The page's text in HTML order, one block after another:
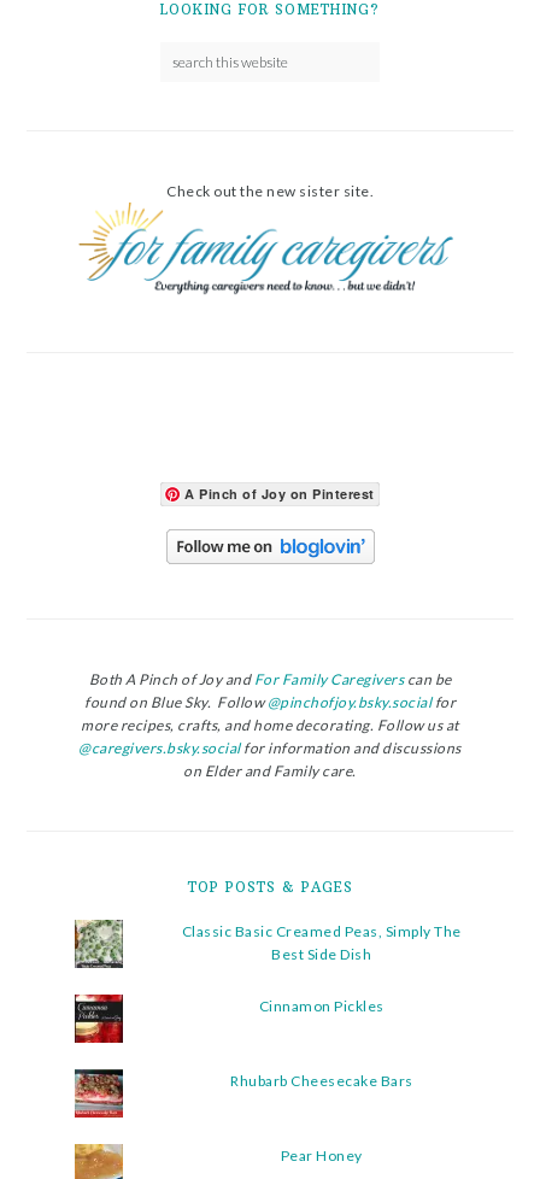
LOOKING FOR SOMETHING?
Check out the new sister site.
A Pinch of Joy on Pinterest
Both A Pinch of Joy andFor Family Caregiverscan be
found on Blue Sky. Follow@pinchofjoy.bsky.socialfor
more recipes, crafts, and home decorating. Follow us at
@caregivers.bsky.socialfor information and discussions
on Elder and Family care.
TOP POSTS & PAGES
Classic Basic Creamed Peas, Simply The
Best Side Dish
Cinnamon Pickles
Rhubarb Cheesecake Bars
Pear Honey